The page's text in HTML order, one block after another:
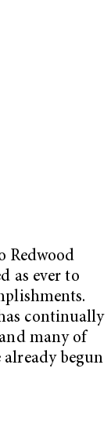
Redwood
as ever to
continually
many of
already begun